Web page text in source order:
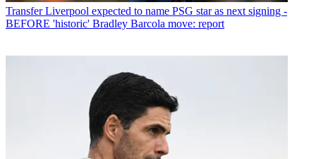
Transfer Liverpool expected to name PSG star as next signing -
BEFORE 'historic' Bradley Barcola move: report